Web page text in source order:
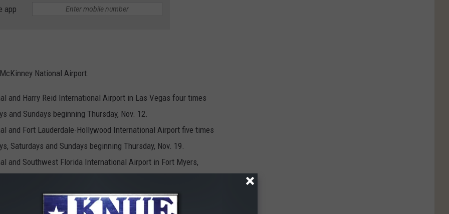
app
National Airport.
and Harry Reid International Airport in Las Vegas four times
and Sundays beginning Thursday, Nov. 12.
and Fort Lauderdale-Hollywood International Airport five times
Saturdays and Sundays beginning Thursday, Nov. 19.
and Southwest Florida International Airport in Fort Myers,
Saturdays beginning Wednesday, Nov. 11.
and Orlando International Airport five times per week on
Sundays beginning Thursday, Nov. 12.